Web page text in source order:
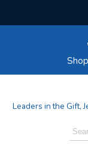
Leaders in the Gift,